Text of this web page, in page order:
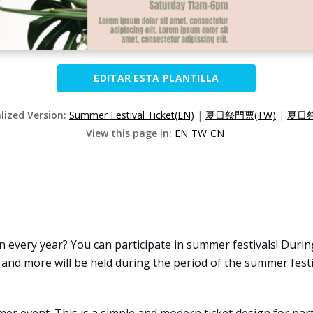
EDITAR ESTA PLANTILLA
Version: Summer Festival Ticket(EN) | 夏日祭門票(TW) | 夏日
View this page in: EN TW CN
year? You can participate in summer festivals!
more will be held during the period of the summer